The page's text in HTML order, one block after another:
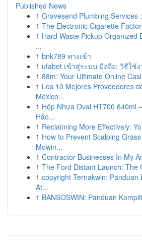
Published News
1 Gravesend Plumbing Services
1 The Electronic Cigarette
1 Hard Waste Pickup Organized
...
1 bnk789 ทางเข้า
1 ufabet เข้าสู่ระบบ มือถือ: วิธีใช้
1 88m: Your Ultimate Online
1 Los 10 Mejores Proveedores
México...
1 Hộp Nhựa Oval HT700 640ml
Hảo...
1 Reclaiming More Effectively:
1 How to Prevent Scalping
Mowin...
1 Contractor Businesses In My
1 The Ford Distant Launch: The
1 copyright Ternakwin: Panduan
At...
1 BANSOSWIN: Panduan